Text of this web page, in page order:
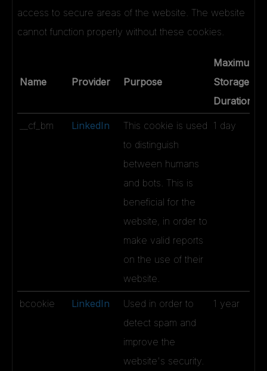
access to secure areas of the website. The website
cannot function properly without these cookies.
Name Provider Purpose
Maximum
Storage
Duration
__cf_bm LinkedIn
This cookie is used
to distinguish
between humans
and bots. This is
beneficial for the
website, in order to
make valid reports
on the use of their
website.
1 day
bcookie LinkedIn
Used in order to
detect spam and
improve the
website's security.
1 year